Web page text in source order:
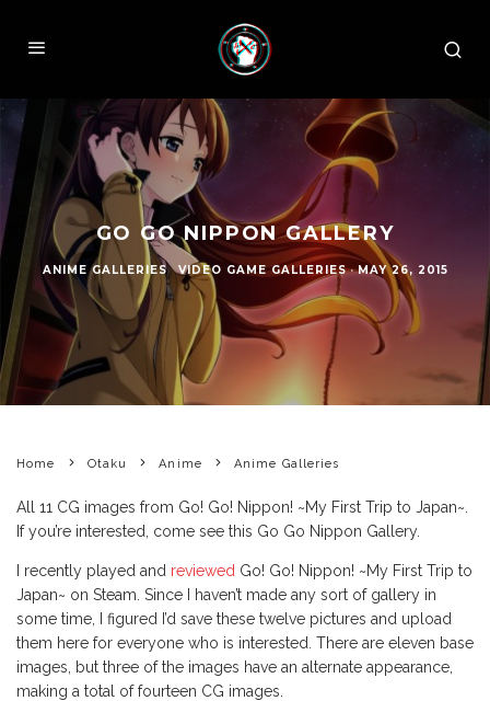
GO GO NIPPON GALLERY
ANIME GALLERIES VIDEO GAME GALLERIES · MAY 26, 2015
Home Otaku Anime Anime Galleries
All 11 CG images from Go! Go! Nippon! ~My First Trip to Japan~.
If you’re interested, come see this Go Go Nippon Gallery.
I recently played and reviewed Go! Go! Nippon! ~My First Trip to
Japan~ on Steam. Since I haven’t made any sort of gallery in
some time, I figured I’d save these twelve pictures and upload
them here for everyone who is interested. There are eleven base
images, but three of the images have an alternate appearance,
making a total of fourteen CG images.